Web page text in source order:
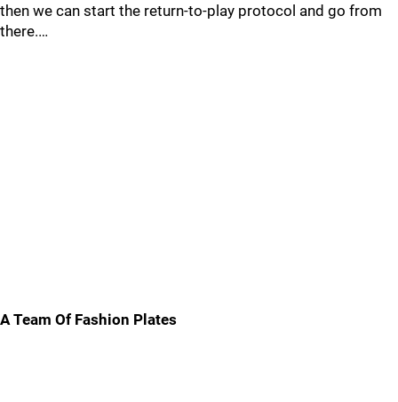
then we can start the return-to-play protocol and go from
there.…
A Team Of Fashion Plates